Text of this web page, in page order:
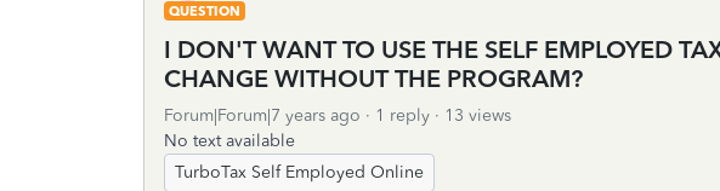
QUESTION
I DON'T WANT TO USE THE SELF EMPLOYED
CHANGE WITHOUT THE PROGRAM?
Forum|Forum|7 years ago 1 reply
13 views
No text available
TurboTax Self Employed Online